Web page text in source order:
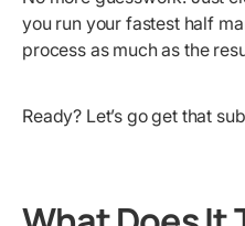
you run your fastest half
process as much as the
Ready? Let’s go get that